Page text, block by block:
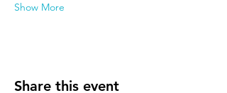
Show More
Share this event